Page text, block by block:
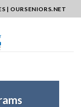
| OURSENIORS.NET